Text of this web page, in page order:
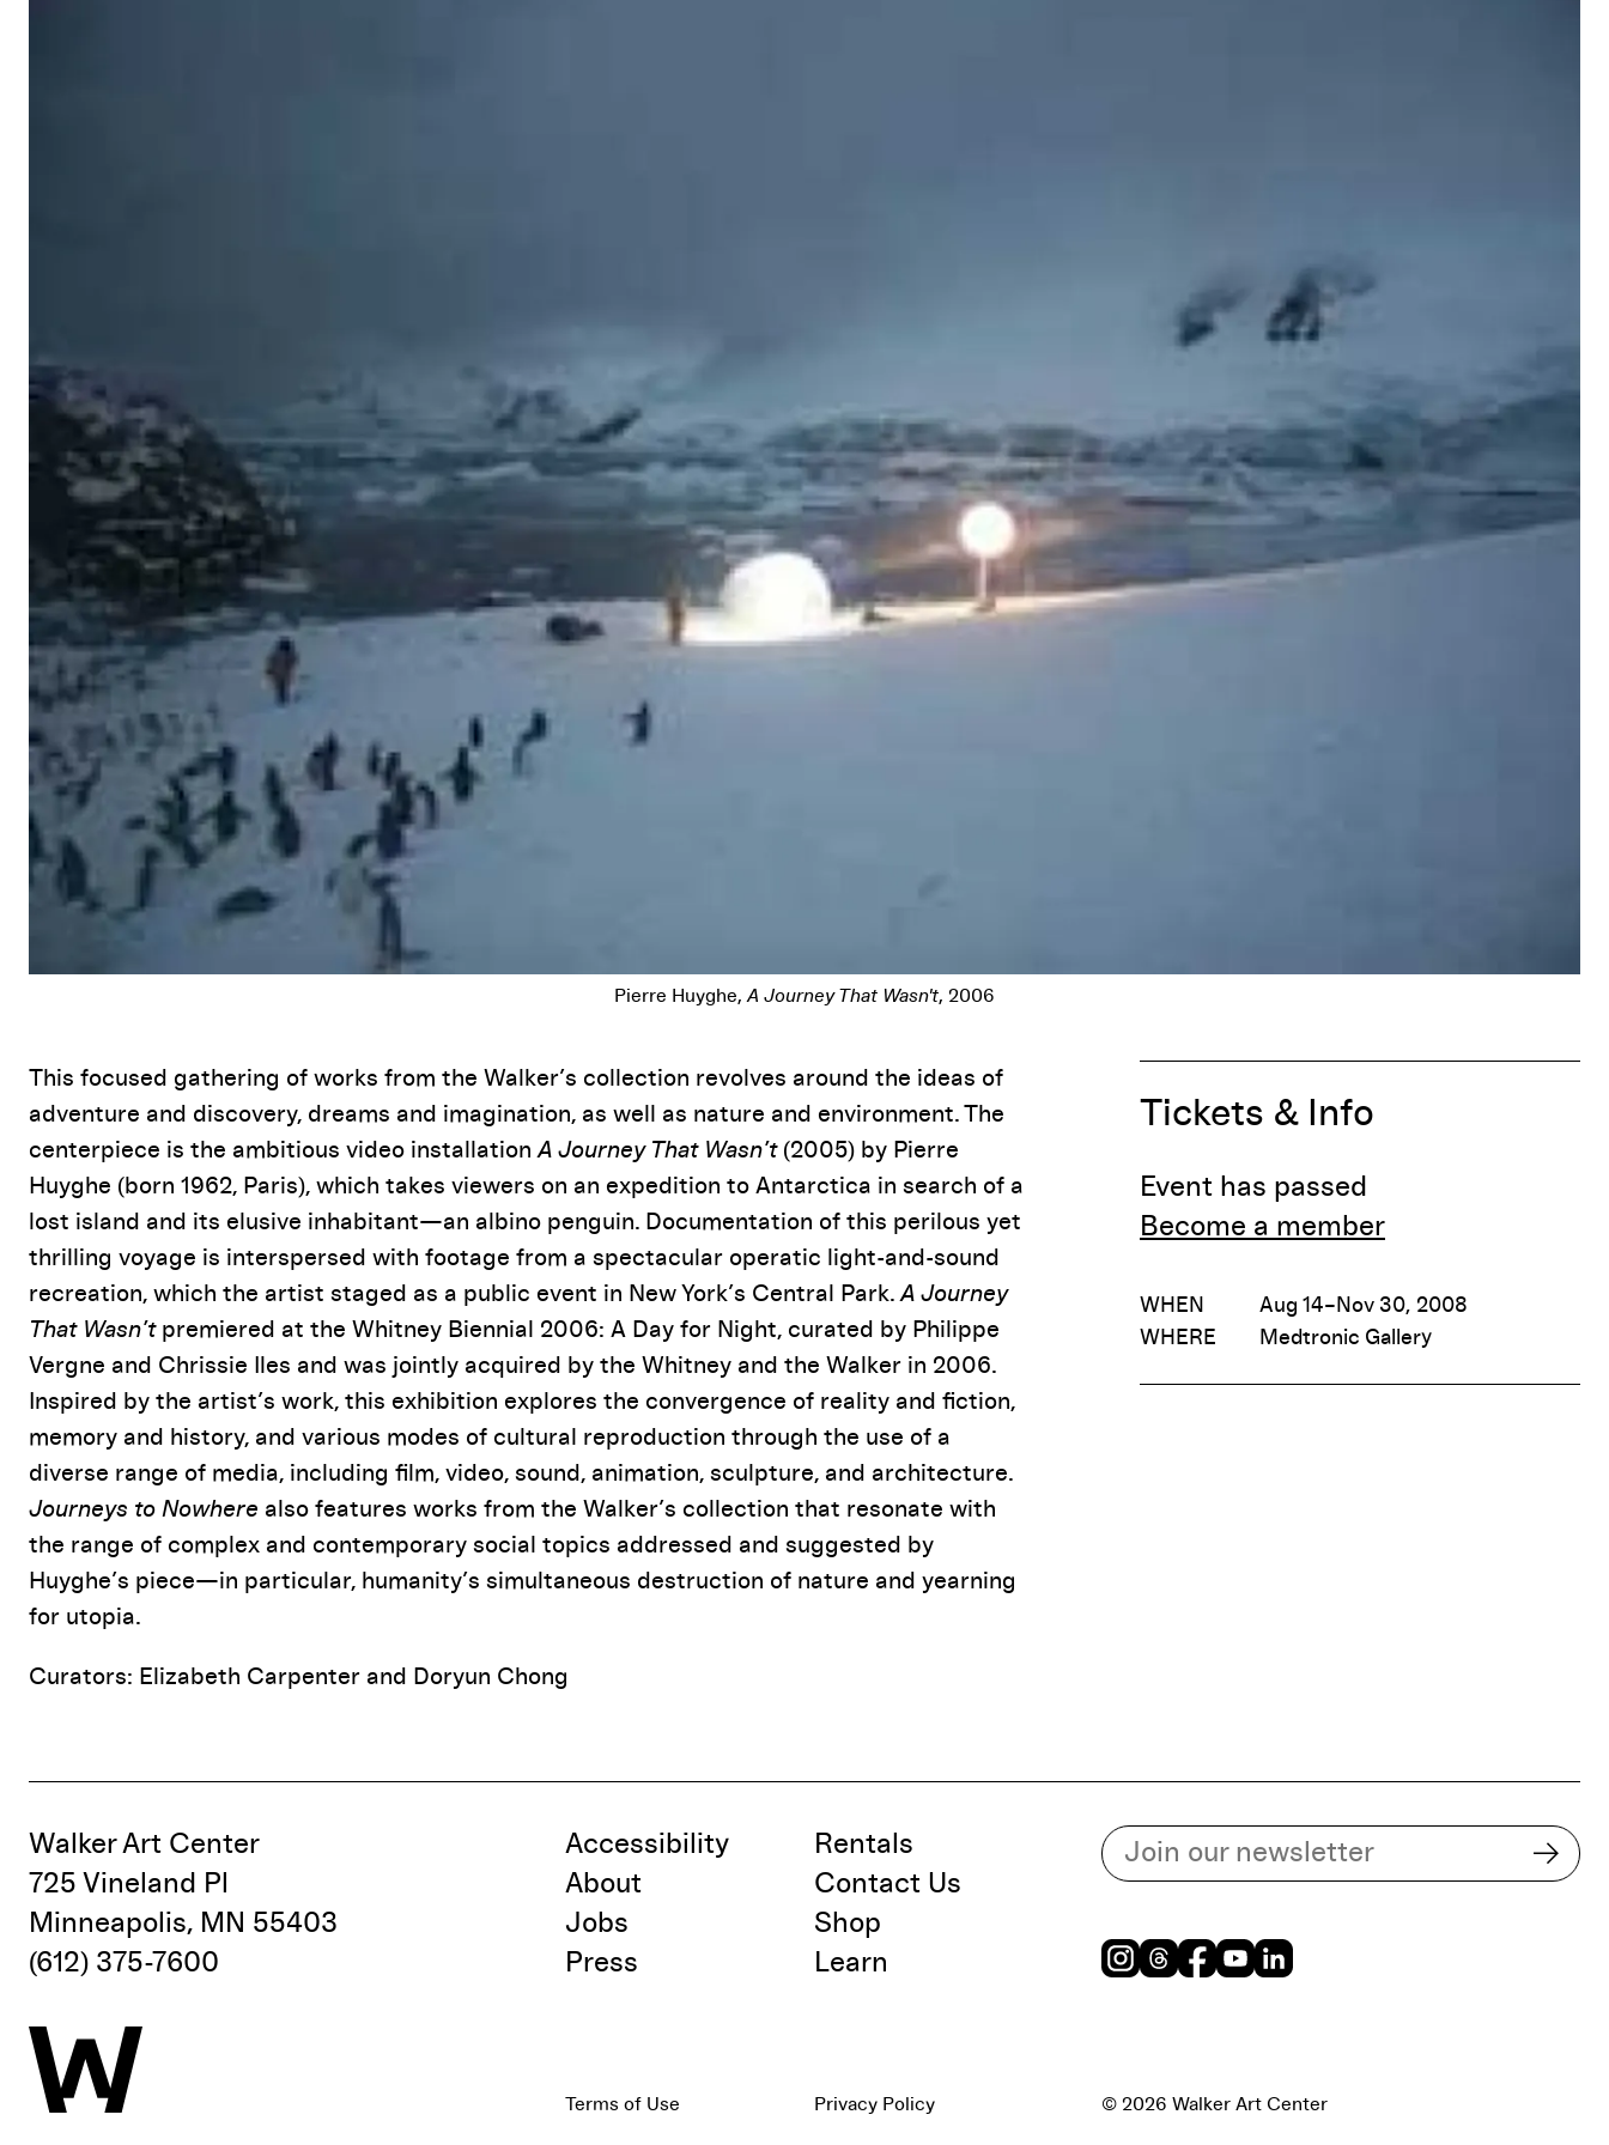
Pierre Huyghe, A Journey That Wasn't, 2006
Event Details Tickets & Info
Event has passed
Become a member
WHEN
Aug 14–Nov 30, 2008
WHERE
Medtronic Gallery
This focused gathering of works from the Walker’s collection revolves around the ideas of
adventure and discovery, dreams and imagination, as well as nature and environment. The
centerpiece is the ambitious video installation A Journey That Wasn’t(2005) by Pierre
Huyghe (born 1962, Paris), which takes viewers on an expedition to Antarctica in search of a
lost island and its elusive inhabitant—an albino penguin. Documentation of this perilous yet
thrilling voyage is interspersed with footage from a spectacular operatic light-and-sound
recreation, which the artist staged as a public event in New York’s Central Park. A Journey
That Wasn’tpremiered at the Whitney Biennial 2006: A Day for Night, curated by Philippe
Vergne and Chrissie Iles and was jointly acquired by the Whitney and the Walker in 2006.
Inspired by the artist’s work, this exhibition explores the convergence of reality and fiction,
memory and history, and various modes of cultural reproduction through the use of a
diverse range of media, including film, video, sound, animation, sculpture, and architecture.
Journeys to Nowhere also features works from the Walker’s collection that resonate with
the range of complex and contemporary social topics addressed and suggested by
Huyghe’s piece—in particular, humanity’s simultaneous destruction of nature and yearning
for utopia.
Curators: Elizabeth Carpenter and Doryun Chong
Walker Art Center
725 Vineland Pl
Minneapolis, MN 55403
(612) 375-7600
Accessibility
About
Jobs
Press
Rentals
Contact Us
Shop
Learn
Subscribe to our email list
Instagram
Threads
Facebook
Youtube
Terms of Use Privacy Policy © 2026 Walker Art Center